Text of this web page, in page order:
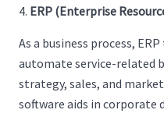
ERP (Enterprise
As a business process,
automate service-related
strategy, sales, and
software aids in corporate